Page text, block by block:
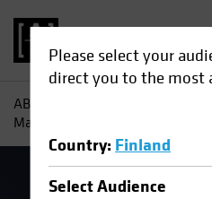
Please select your
direct you to the most
Country: Finland
SelectAudience
AB
May Hurt Europe’s Growth